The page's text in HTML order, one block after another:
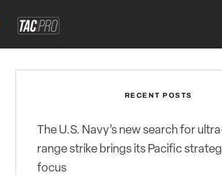
RECENT POSTS
The U.S. Navy’s new search for
range strike brings its Pacific
focus